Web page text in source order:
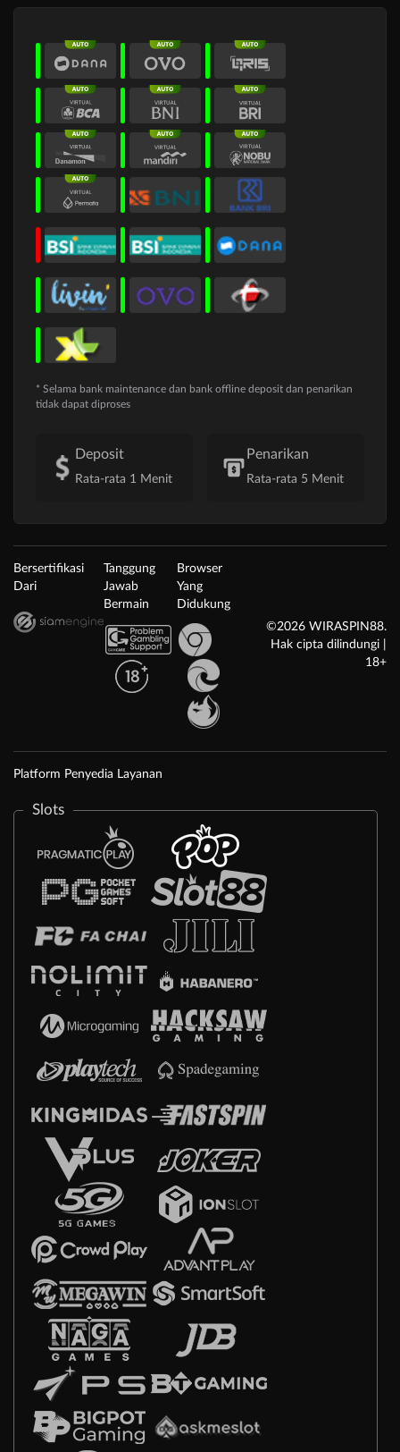
* Selama bank maintenance dan bank offline deposit dan penarikan
tidak dapat diproses
Deposit
Rata-rata 1 Menit
Penarikan
Rata-rata 5 Menit
Bersertifikasi
Dari
Tanggung
Jawab
Bermain
Browser
Yang
Didukung
©2026 WIRASPIN88.
Hak cipta dilindungi |
18+
Platform Penyedia Layanan
Slots